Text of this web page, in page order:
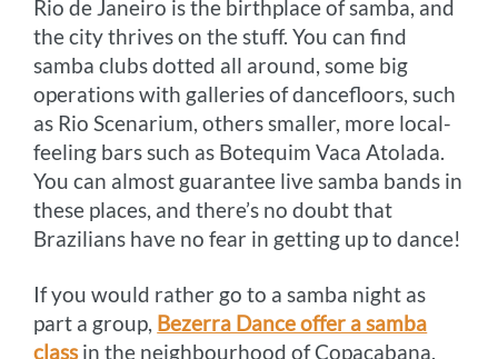
Rio de Janeiro is the birthplace of samba, and
the city thrives on the stuff. You can find
samba clubs dotted all around, some big
operations with galleries of dancefloors, such
as Rio Scenarium, others smaller, more local-
feeling bars such as Botequim Vaca Atolada.
You can almost guarantee live samba bands in
these places, and there’s no doubt that
Brazilians have no fear in getting up to dance!
If you would rather go to a samba night as
part a group, Bezerra Dance offer a samba
classin the neighbourhood of Copacabana.